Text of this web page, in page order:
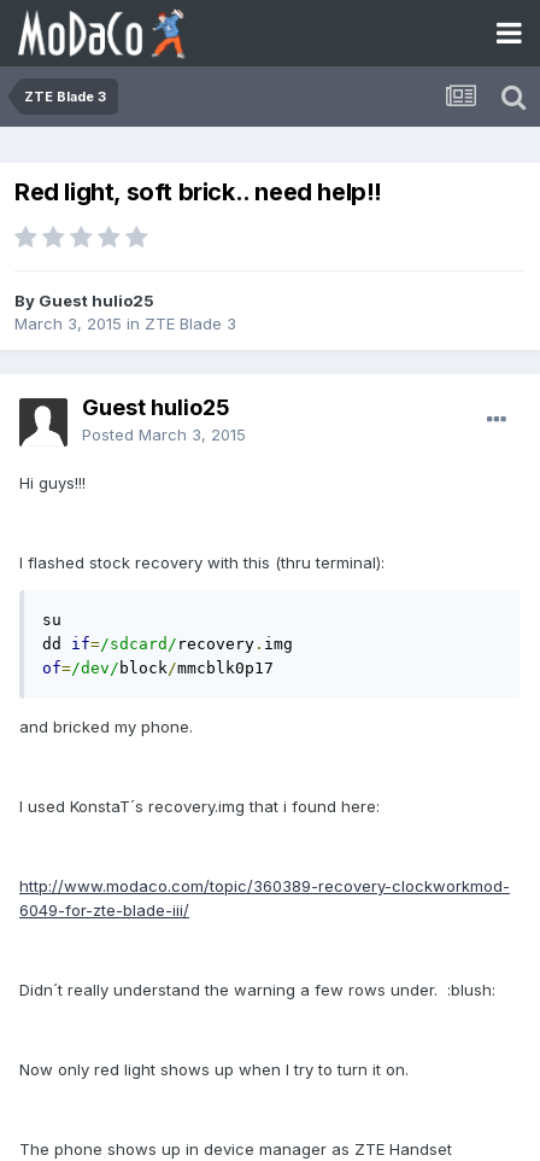
ZTE Blade 3
Red light, soft brick.. need help!!
By Guest hulio25
March 3, 2015 in ZTE Blade 3
Guest hulio25
Posted March 3, 2015
Hi guys!!!
I flashed stock recovery with this (thru terminal):
su
dd if=/sdcard/ recovery .
of=/dev/ block/mmcblk0p17
and bricked my phone.
I used KonstaT´s recovery.img that i found here:
http://www.modaco.com/topic/360389-recovery-clockworkmod-
6049-for-zte-blade-iii/
Didn´t really understand the warning a few rows under. :blush:
Now only red light shows up when I try to turn it on.
The phone shows up in device manager as ZTE Handset